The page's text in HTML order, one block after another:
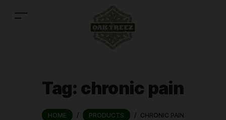
Tag: chronic pain
HOME / PRODUCTS / CHRONIC PAIN